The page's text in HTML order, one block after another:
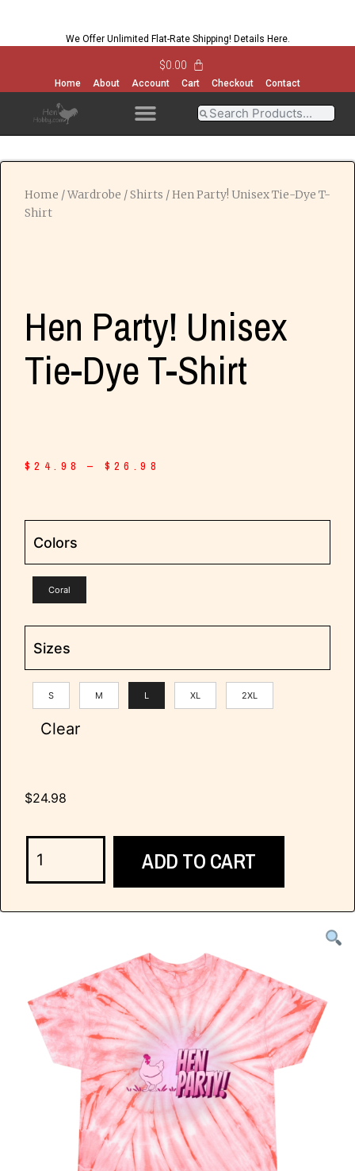
We Offer Unlimited Flat-Rate Shipping! Details Here.
Home About Account Cart Checkout Contact
$0.00
Home /Wardrobe /Shirts / Hen Party! Unisex Tie-Dye T-
Shirt
Hen Party! Unisex
Tie-Dye T-Shirt
$24.98 – $26.98
Colors
Coral
Sizes
S M L XL 2XL
Clear
$24.98
ADD TO CART